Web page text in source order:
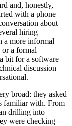
and, honestly,
with a phone
about
hiring
a more informal
or a formal
bit for a software
discussion
broad: they asked
familiar with. From
drilling into
were checking